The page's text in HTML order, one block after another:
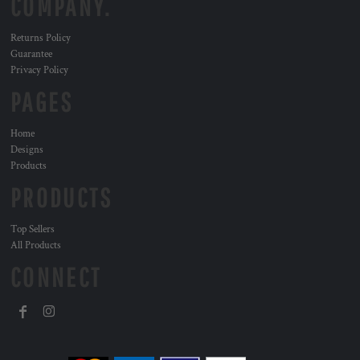
Returns Policy
Guarantee
Privacy Policy
Home
Designs
Products
Top Sellers
All Products